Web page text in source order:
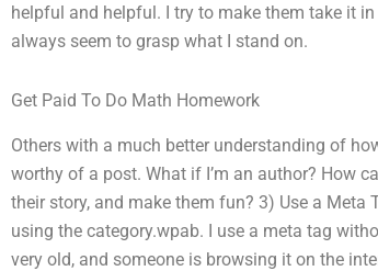
helpful and helpful. I try to make them take it
always seem to grasp what I stand on.
Get Paid To Do Math Homework
Others with a much better understanding of
worthy of a post. What if I’m an author? How
their story, and make them fun? 3) Use a
using the category.wpab. I use a meta tag
very old, and someone is browsing it on the